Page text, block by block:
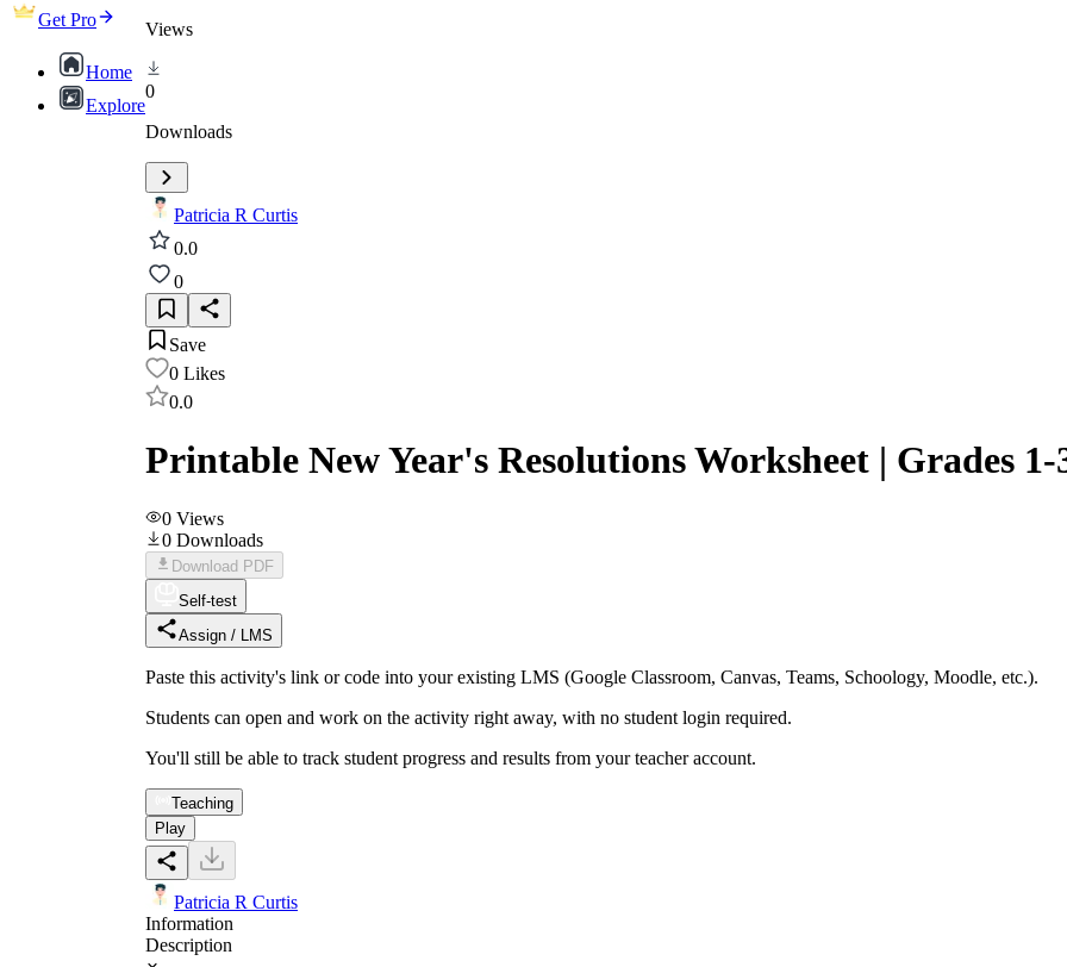
Get Pro
Home
Explore
Views
0
Downloads
Patricia R Curtis
0.0
0
Save
0 Likes
0.0
Printable New Year's Resolutions Worksheet | Grades 1-
0 Views
0 Downloads
Download PDF
Self-test
Assign / LMS
Paste this activity's link or code into your existing LMS (Google Classroom, Canvas, Teams, Schoology, Moodle, etc.).
Students can open and work on the activity right away, with no student login required.
You'll still be able to track student progress and results from your teacher account.
Teaching
Play
Patricia R Curtis
Information
Description